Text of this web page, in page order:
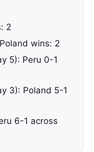
2
wins: 2
5): Peru 0-1
3): Poland 5-1
6-1 across